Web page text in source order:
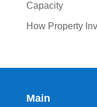
Capacity
How Property
Main